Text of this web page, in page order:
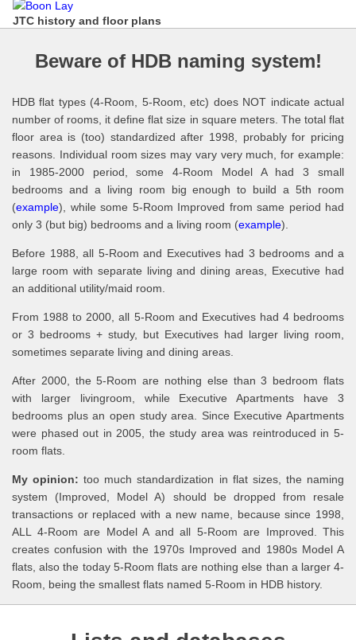
JTC history and floor plans
Beware of HDB naming system!
HDB flat types (4-Room, 5-Room, etc) does NOT indicate actual
number of rooms, it define flat size in square meters. The total flat
floor area is (too) standardized after 1998, probably for pricing
reasons. Individual room sizes may vary very much, for example:
in 1985-2000 period, some 4-Room Model A had 3 small
bedrooms and a living room big enough to build a 5th room
(example), while some 5-Room Improved from same period had
only 3 (but big) bedrooms and a living room (example).
Before 1988, all 5-Room and Executives had 3 bedrooms and a
large room with separate living and dining areas, Executive had
an additional utility/maid room.
From 1988 to 2000, all 5-Room and Executives had 4 bedrooms
or 3 bedrooms + study, but Executives had larger living room,
sometimes separate living and dining areas.
After 2000, the 5-Room are nothing else than 3 bedroom flats
with larger livingroom, while Executive Apartments have 3
bedrooms plus an open study area. Since Executive Apartments
were phased out in 2005, the study area was reintroduced in 5-
room flats.
My opinion: too much standardization in flat sizes, the naming
system (Improved, Model A) should be dropped from resale
transactions or replaced with a new name, because since 1998,
ALL 4-Room are Model A and all 5-Room are Improved. This
creates confusion with the 1970s Improved and 1980s Model A
flats, also the today 5-Room flats are nothing else than a larger 4-
Room, being the smallest flats named 5-Room in HDB history.